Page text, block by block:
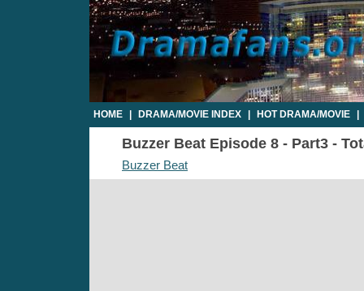
HOME DRAMA/MOVIE INDEX HOT DRAMA/MOVIE
Buzzer Beat Episode 8 - Part3 -
Buzzer Beat